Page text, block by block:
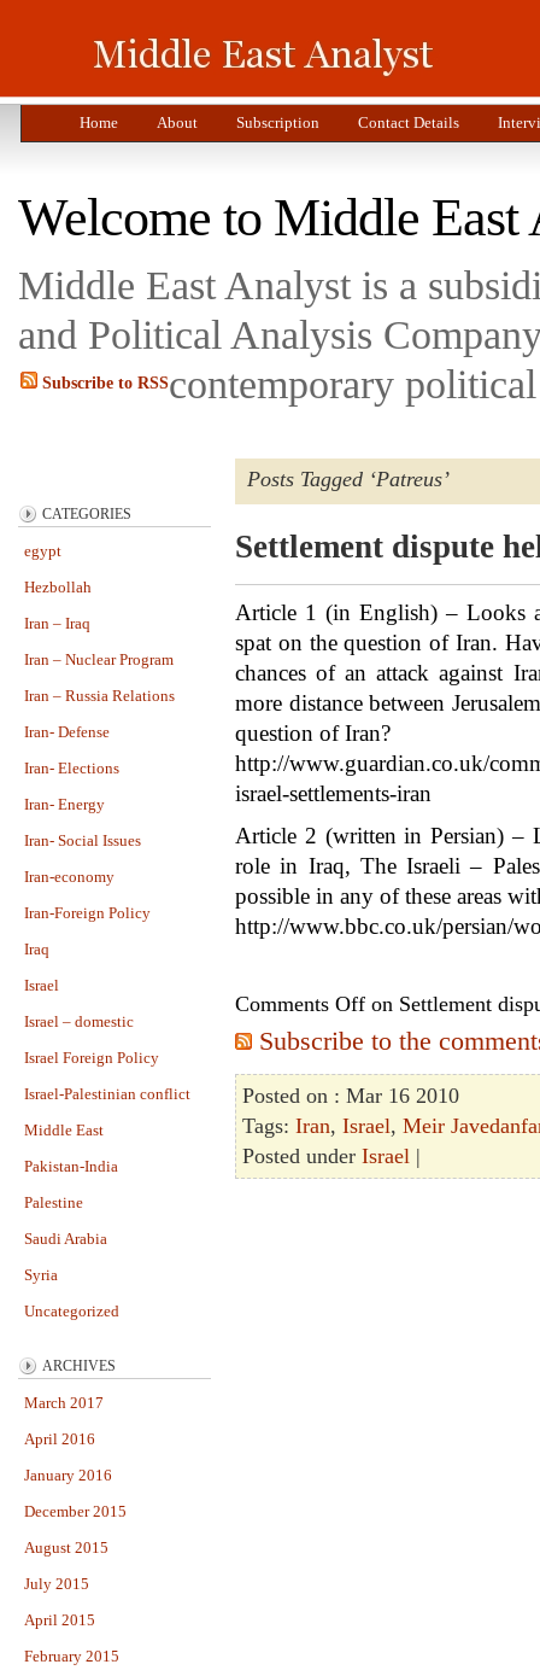
Home About Subscription Contact Details
Welcome to Middle East
Middle East Analyst is a
and Political Analysis
contemporary
Subscribe to RSS
CATEGORIES
egypt
Hezbollah
Iran – Iraq
Iran – Nuclear Program
Iran – Russia Relations
Iran- Defense
Iran- Elections
Iran- Energy
Iran- Social Issues
Iran-economy
Iran-Foreign Policy
Iraq
Israel
Israel – domestic
Israel Foreign Policy
Israel-Palestinian conflict
Middle East
Pakistan-India
Palestine
Saudi Arabia
Syria
Uncategorized
ARCHIVES
March 2017
April 2016
January 2016
December 2015
August 2015
July 2015
April 2015
February 2015
Posts Tagged ‘Patreus’
Settlement dispute
Article 1 (in English) – Looks
spat on the question of Iran.
chances of an attack against
more distance between
question of Iran?
http://www.guardian.co.uk/
israel-settlements-iran
Article 2 (written in Persian) –
role in Iraq, The Israeli –
possible in any of these areas
http://www.bbc.co.uk/persian/
Comments Off on Settlement
Subscribe to the
Posted on : Mar 16 2010
Tags: Iran, Israel, Meir
Posted under Israel |